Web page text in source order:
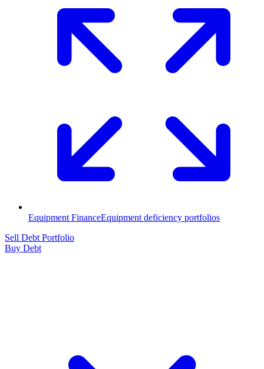
Equipment FinanceEquipment deficiency portfolios
Sell Debt Portfolio
Buy Debt